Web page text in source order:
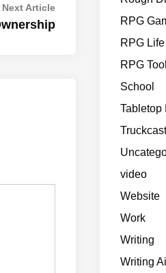
Next ArticleNext
article:
RPG
RPG Life
RPG
School
Tabletop
Truckcast
video
Website
Work
Writing
Writing